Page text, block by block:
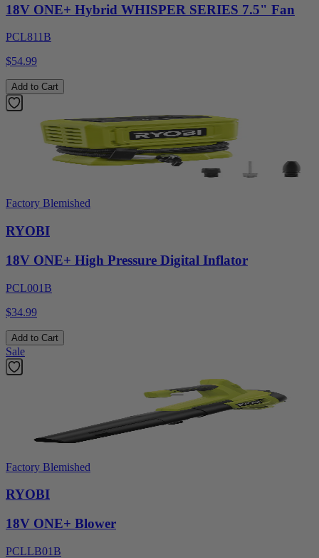
18V ONE+ Hybrid WHISPER SERIES 7.5" Fan
PCL811B
$54.99
Add to Cart
Factory Blemished
RYOBI
18V ONE+ High Pressure Digital Inflator
PCL001B
$34.99
Add to Cart
Sale
Factory Blemished
RYOBI
18V ONE+ Blower
PCLLB01B